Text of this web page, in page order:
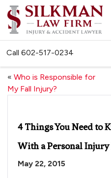
Call 602-517-0234
« Who is Responsible for
My Fall Injury?
4 Things You Need to
With a Personal
May 22, 2015